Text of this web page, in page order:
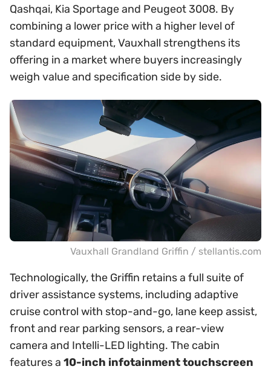
Qashqai, Kia Sportage and Peugeot 3008. By
combining a lower price with a higher level of
standard equipment, Vauxhall strengthens its
offering in a market where buyers increasingly
weigh value and specification side by side.
Vauxhall Grandland Griffin / stellantis.com
Technologically, the Griffin retains a full suite of
driver assistance systems, including adaptive
cruise control with stop-and-go, lane keep assist,
front and rear parking sensors, a rear-view
camera and Intelli-LED lighting. The cabin
features a 10-inch infotainment touchscreen